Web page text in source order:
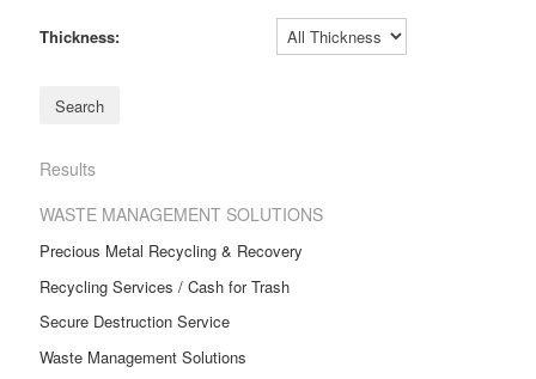
Thickness:
Results
WASTE MANAGEMENT SOLUTIONS
Precious Metal Recycling & Recovery
Recycling Services / Cash for Trash
Secure Destruction Service
Waste Management Solutions